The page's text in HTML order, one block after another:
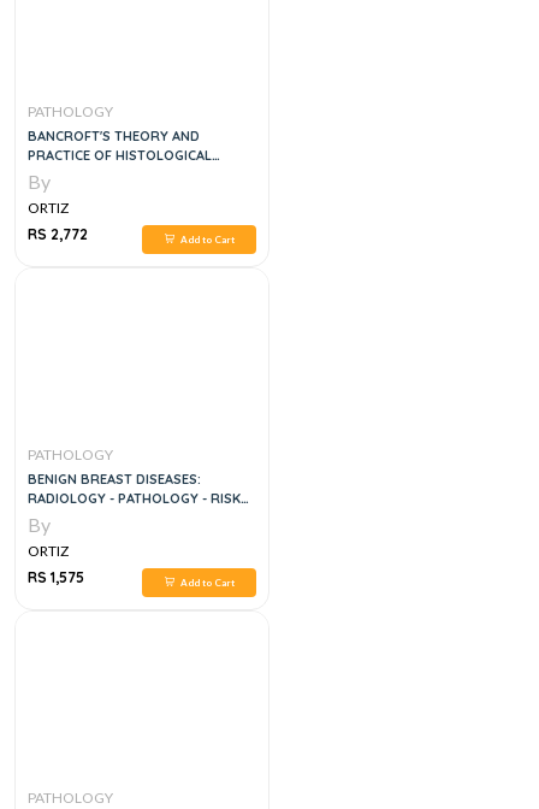
PATHOLOGY
BANCROFT'S THEORY AND
PRACTICE OF HISTOLOGICAL
TECHNIQUES, 8E
By
ORTIZ
RS 2,772
Add to Cart
PATHOLOGY
BENIGN BREAST DISEASES:
RADIOLOGY - PATHOLOGY - RISK
ASSESSMEN
By
ORTIZ
RS 1,575
Add to Cart
PATHOLOGY